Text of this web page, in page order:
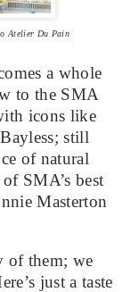
Atelier Du Pain
a whole
to the SMA
icons like
still
of natural
SMA’s best
Masterton
of them; we
just a taste